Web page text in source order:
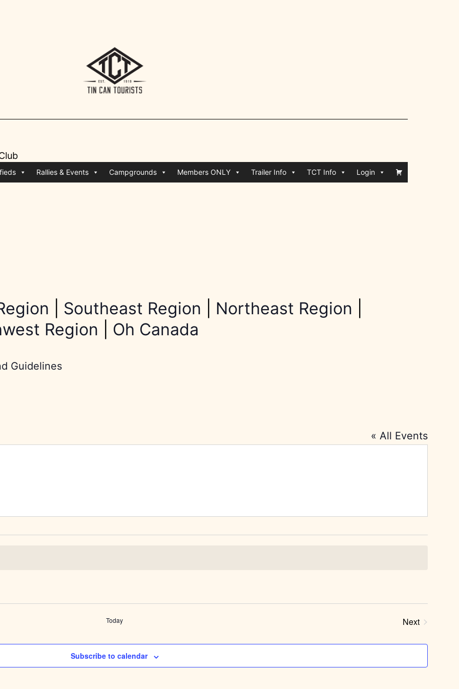
Rallies & Events Campgrounds Members ONLY Trailer Info TCT Info Login
Southeast Region Northeast Region
Region
Oh Canada
Guidelines
« All Events
Today
Next
Subscribe to calendar